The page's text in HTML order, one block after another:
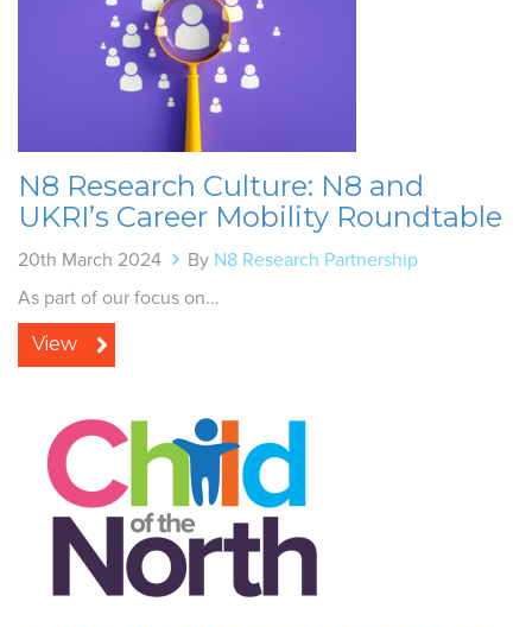
N8 Research Culture: N8 and
UKRI’s Career Mobility Roundtable
20th March 2024 By N8 Research Partnership
As part of our focus on...
View